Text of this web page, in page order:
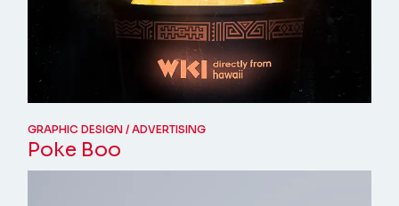
GRAPHIC DESIGN ADVERTISING
Poke Boo